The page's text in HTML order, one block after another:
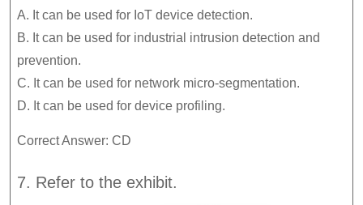
A. It can be used for IoT device detection.
B. It can be used for industrial intrusion detection and
prevention.
C. It can be used for network micro-segmentation.
D. It can be used for device profiling.
Correct Answer: CD
7. Refer to the exhibit.